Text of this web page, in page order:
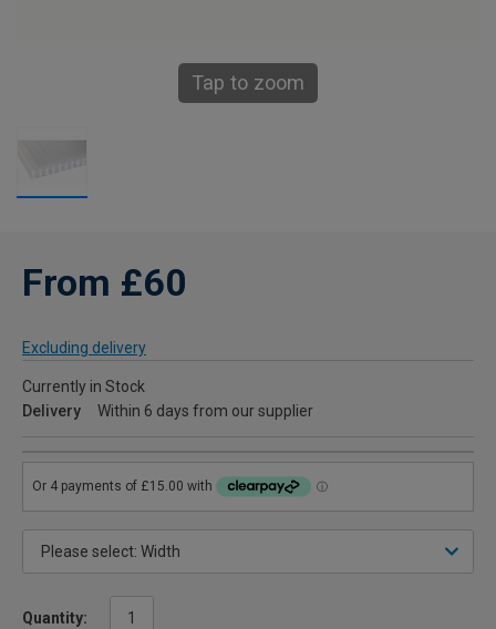
Tap to zoom
From £60
Excluding delivery
Currently in Stock
Delivery
Within 6 days from our supplier
Quantity: